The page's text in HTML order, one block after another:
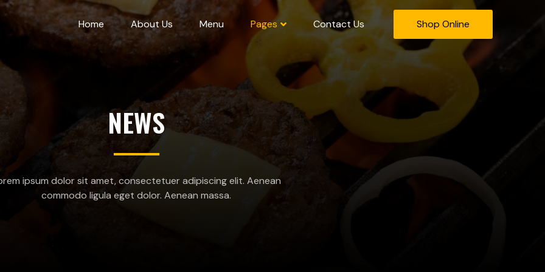
Home About Us Menu Pages Contact Us Shop Online
NEWS
ipsum dolor sit amet, consectetuer adipiscing elit. Aenean
commodo ligula eget dolor. Aenean massa.